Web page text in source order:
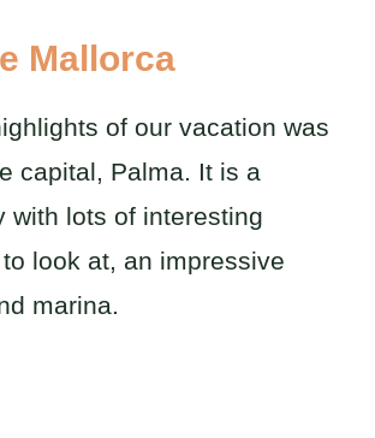
Mallorca
of our vacation was
capital, Palma. It is a
with lots of interesting
look at, an impressive
marina.